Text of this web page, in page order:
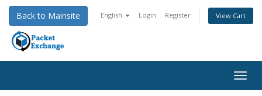
English Login Register View Cart
Back to Mainsite